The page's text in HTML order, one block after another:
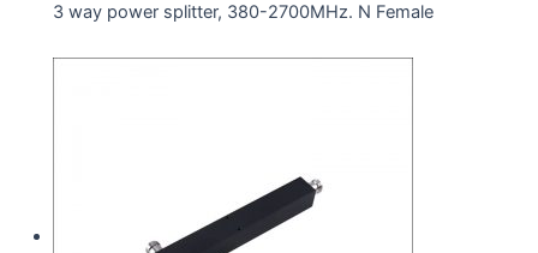
3 way power splitter, 380-2700MHz. N Female